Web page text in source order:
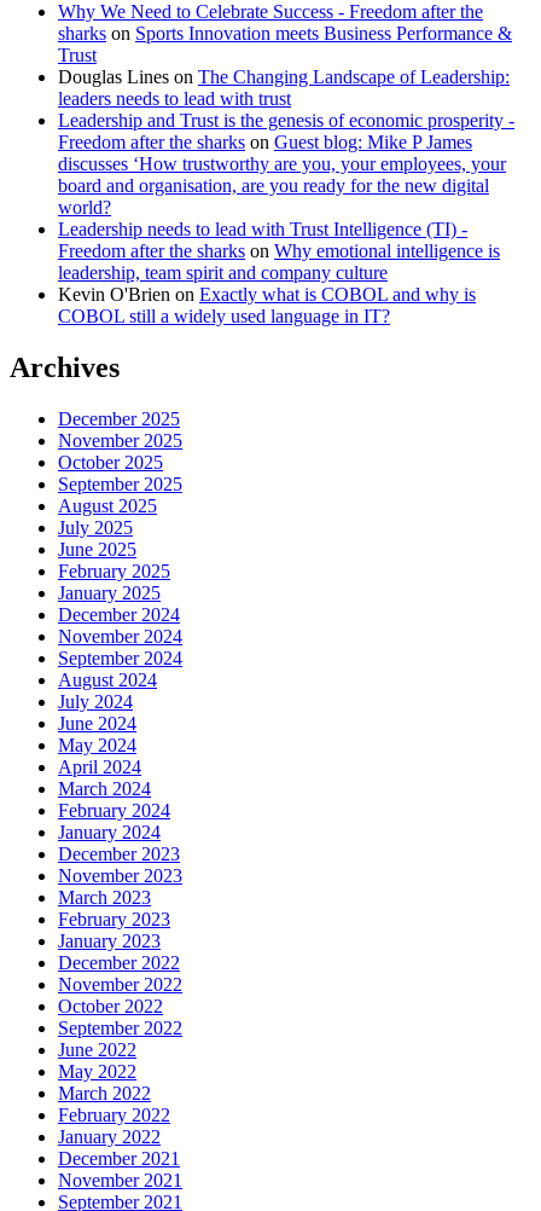
Why We Need to Celebrate Success - Freedom after the
sharks on Sports Innovation meets Business Performance &
Trust
Douglas Lines on The Changing Landscape of Leadership:
leaders needs to lead with trust
Leadership and Trust is the genesis of economic prosperity -
Freedom after the sharks on Guest blog: Mike P James
discusses ‘How trustworthy are you, your employees, your
board and organisation, are you ready for the new digital
world?
Leadership needs to lead with Trust Intelligence (TI) -
Freedom after the sharks on Why emotional intelligence is
leadership, team spirit and company culture
Kevin O'Brien on Exactly what is COBOL and why is
COBOL still a widely used language in IT?
Archives
December 2025
November 2025
October 2025
September 2025
August 2025
July 2025
June 2025
February 2025
January 2025
December 2024
November 2024
September 2024
August 2024
July 2024
June 2024
May 2024
April 2024
March 2024
February 2024
January 2024
December 2023
November 2023
March 2023
February 2023
January 2023
December 2022
November 2022
October 2022
September 2022
June 2022
May 2022
March 2022
February 2022
January 2022
December 2021
November 2021
September 2021